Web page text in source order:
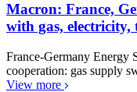
Macron: France,
with gas, electricity,
France-Germany Energy
cooperation: gas supply
View more